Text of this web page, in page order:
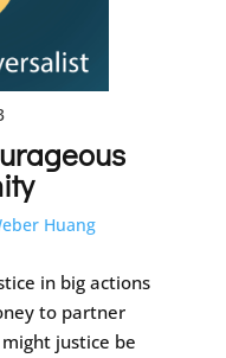
Huang
in big actions
to partner
justice be